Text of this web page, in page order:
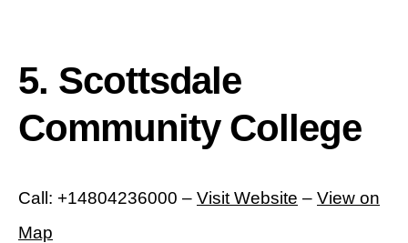
5. Scottsdale
Community College
Call: +14804236000 – Visit Website – View on
Map